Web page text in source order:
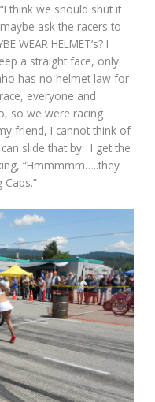
think we should shut it
ask the racers to
WEAR HELMET’s? I
a straight face, only
has no helmet law for
everyone and
so we were racing
friend, I cannot think of
slide that by. I get the
“Hmmmmm…..they